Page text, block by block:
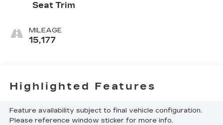
Seat Trim
MILEAGE
15,177
Highlighted Features
Feature availability subject to final vehicle configuration.
Please reference window sticker for more info.